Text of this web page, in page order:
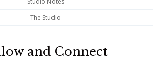
The Studio
and Connect